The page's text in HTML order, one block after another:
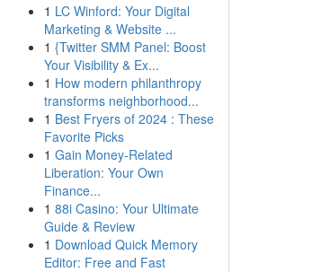
1 LC Winford: Your Digital
Marketing & Website ...
1 {Twitter SMM Panel: Boost
Your Visibility & Ex...
1 How modern philanthropy
transforms neighborhood...
1 Best Fryers of 2024 : These
Favorite Picks
1 Gain Money-Related
Liberation: Your Own
Finance...
1 88i Casino: Your Ultimate
Guide & Review
1 Download Quick Memory
Editor: Free and Fast